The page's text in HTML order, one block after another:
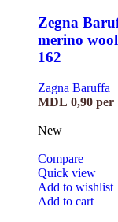
Zegna
merino
162
Zagna Baruffa
MDL 0,90 per
New
Compare
Quick view
Add to wishlist
Add to cart